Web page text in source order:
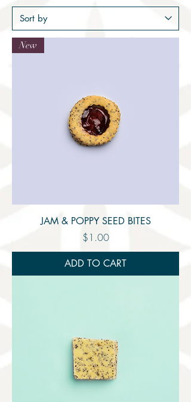
New
JAM & POPPY SEED BITES
Price
$1.00
ADD TO CART